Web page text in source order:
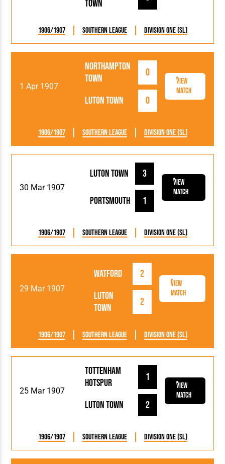
Town
1906/1907 Southern League Division One (SL)
1 Apr 1907
Luton Town 0
Northampton
Town
0
View
Match
1906/1907 Southern League Division One (SL)
30 Mar 1907
Luton Town 3
Portsmouth 1
View
Match
1906/1907 Southern League Division One (SL)
29 Mar 1907
Luton
Town
2
Watford 2
View
Match
1906/1907 Southern League Division One (SL)
25 Mar 1907
Luton Town 2
Tottenham
Hotspur
1
View
Match
1906/1907 Southern League Division One (SL)